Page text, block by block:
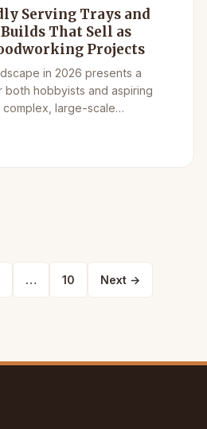
Serving Trays and
That Sell as
Projects
in 2026 presents a
hobbyists and aspiring
complex, large-scale…
… 10 Next →